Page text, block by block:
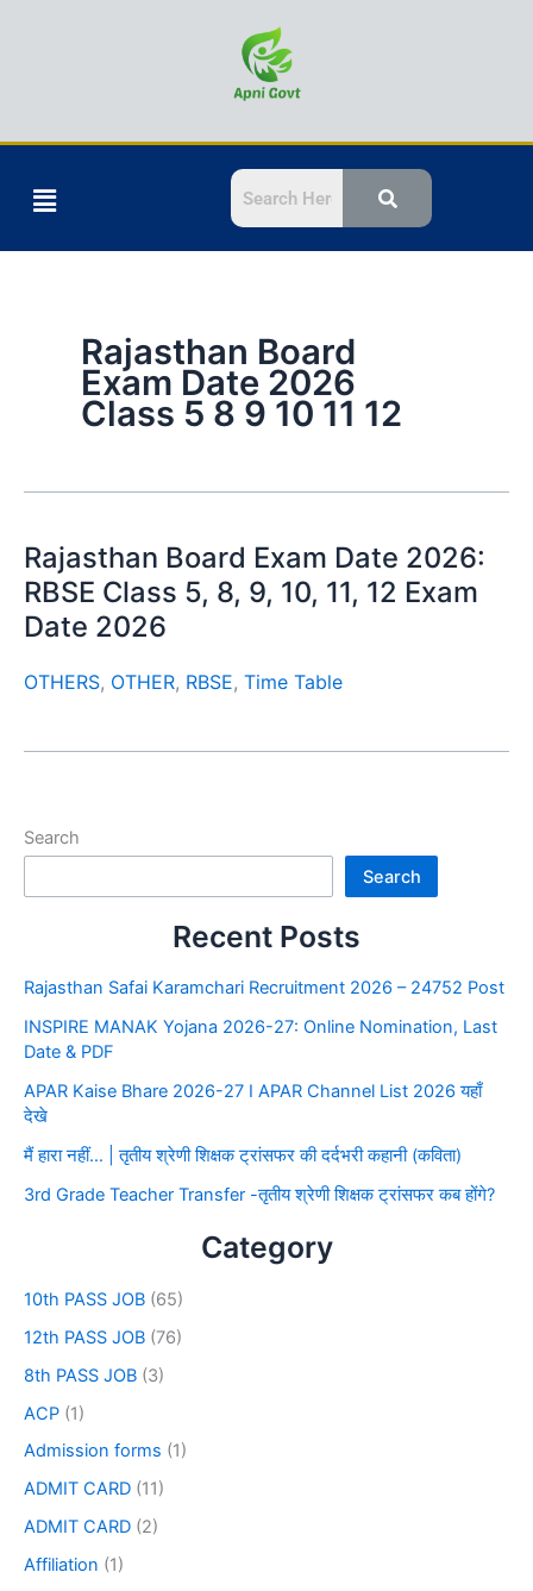
Menu
Rajasthan Board
Exam Date 2026
Class 5 8 9 10 11 12
Rajasthan Board Exam Date 2026:
RBSE Class 5, 8, 9, 10, 11, 12 Exam
Date 2026
OTHERS, OTHER, RBSE, Time Table
Search
Search
Recent Posts
Rajasthan Safai Karamchari Recruitment 2026 – 24752 Post
INSPIRE MANAK Yojana 2026-27: Online Nomination, Last
Date & PDF
APAR Kaise Bhare 2026-27 I APAR Channel List 2026 यहाँ
देखे
मैं हारा नहीं… | तृतीय श्रेणी शिक्षक ट्रांसफर की दर्दभरी कहानी (कविता)
3rd Grade Teacher Transfer -तृतीय श्रेणी शिक्षक ट्रांसफर कब होंगे?
Category
10th PASS JOB (65)
12th PASS JOB (76)
8th PASS JOB (3)
ACP (1)
Admission forms (1)
ADMIT CARD (11)
ADMIT CARD (2)
Affiliation (1)